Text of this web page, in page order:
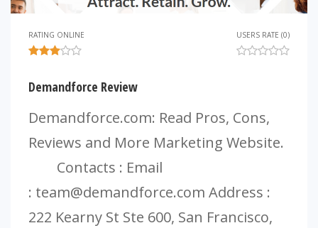
RATING ONLINE USERS RATE (0)
Demandforce Review
Demandforce.com: Read Pros, Cons,
Reviews and More Marketing Website.
Contacts : Email
: team@demandforce.com Address :
222 Kearny St Ste 600, San Francisco,